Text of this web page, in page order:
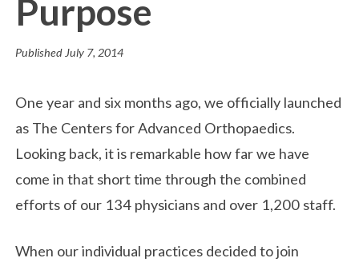
Purpose
Published July 7, 2014
One year and six months ago, we officially launched
as The Centers for Advanced Orthopaedics.
Looking back, it is remarkable how far we have
come in that short time through the combined
efforts of our 134 physicians and over 1,200 staff.
When our individual practices decided to join